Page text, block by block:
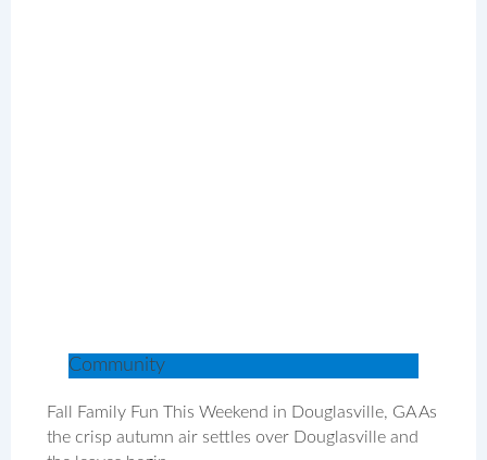
Community
Fall Family Fun This Weekend in Douglasville, GA As
the crisp autumn air settles over Douglasville and